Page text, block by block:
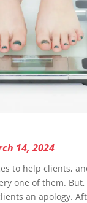
14, 2024
to help clients,
one of them.
an apology.